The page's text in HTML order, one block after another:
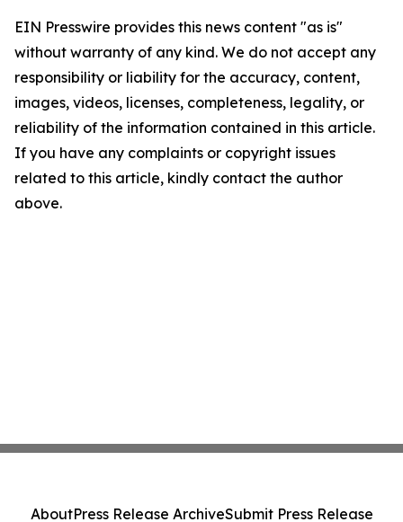
EIN Presswire provides this news content "as is"
without warranty of any kind. We do not accept any
responsibility or liability for the accuracy, content,
images, videos, licenses, completeness, legality, or
reliability of the information contained in this article.
If you have any complaints or copyright issues
related to this article, kindly contact the author
above.
AboutPress Release ArchiveSubmit Press Release